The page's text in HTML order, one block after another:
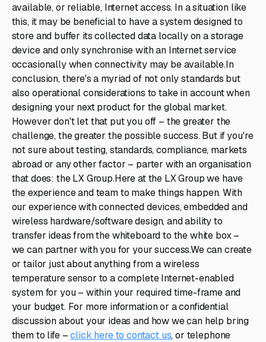
available, or reliable, Internet access. In a situation like
this, it may be beneficial to have a system designed to
store and buffer its collected data locally on a storage
device and only synchronise with an Internet service
occasionally when connectivity may be available.In
conclusion, there's a myriad of not only standards but
also operational considerations to take in account when
designing your next product for the global market.
However don't let that put you off – the greater the
challenge, the greater the possible success. But if you're
not sure about testing, standards, compliance, markets
abroad or any other factor – parter with an organisation
that does: the LX Group.Here at the LX Group we have
the experience and team to make things happen. With
our experience with connected devices, embedded and
wireless hardware/software design, and ability to
transfer ideas from the whiteboard to the white box –
we can partner with you for your success.We can create
or tailor just about anything from a wireless
temperature sensor to a complete Internet-enabled
system for you – within your required time-frame and
your budget. For more information or a confidential
discussion about your ideas and how we can help bring
them to life –click here to contact us, or telephone